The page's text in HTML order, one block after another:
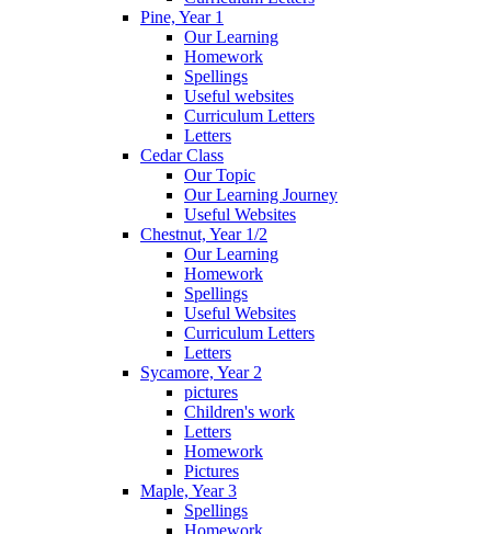
Pine, Year 1
Our Learning
Homework
Spellings
Useful websites
Curriculum Letters
Letters
Cedar Class
Our Topic
Our Learning Journey
Useful Websites
Chestnut, Year 1/2
Our Learning
Homework
Spellings
Useful Websites
Curriculum Letters
Letters
Sycamore, Year 2
pictures
Children's work
Letters
Homework
Pictures
Maple, Year 3
Spellings